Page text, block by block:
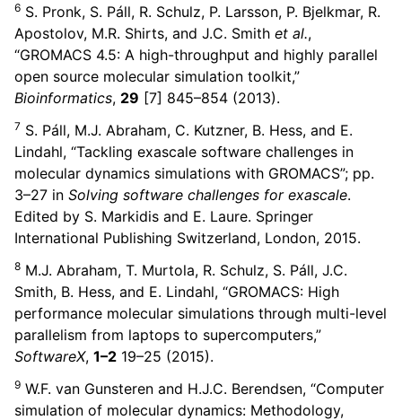
child pages in navigation
child pages in navigation
child pages in navigation
child pages in navigation
6 S. Pronk, S. Páll, R. Schulz, P. Larsson, P. Bjelkmar, R.
Apostolov, M.R. Shirts, and J.C. Smith et al.,
“GROMACS 4.5: A high-throughput and highly parallel
open source molecular simulation toolkit,”
Bioinformatics, 29 [7] 845–854 (2013).
7 S. Páll, M.J. Abraham, C. Kutzner, B. Hess, and E.
Lindahl, “Tackling exascale software challenges in
molecular dynamics simulations with GROMACS”; pp.
3–27 in Solving software challenges for exascale.
Edited by S. Markidis and E. Laure. Springer
International Publishing Switzerland, London, 2015.
8 M.J. Abraham, T. Murtola, R. Schulz, S. Páll, J.C.
Smith, B. Hess, and E. Lindahl, “GROMACS: High
performance molecular simulations through multi-level
parallelism from laptops to supercomputers,”
SoftwareX, 1–2 19–25 (2015).
9 W.F. van Gunsteren and H.J.C. Berendsen, “Computer
simulation of molecular dynamics: Methodology,